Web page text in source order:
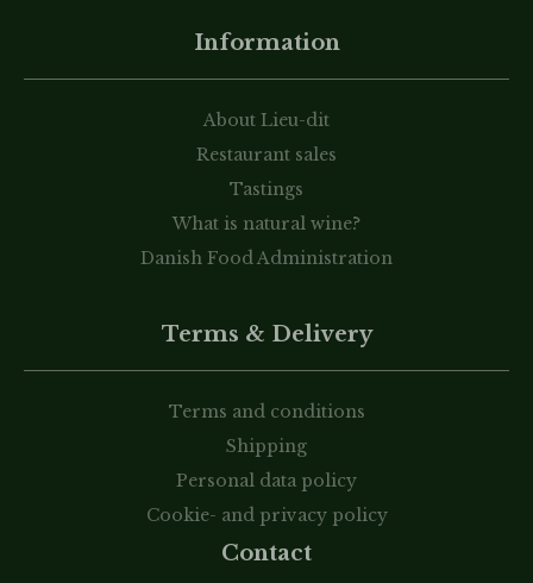
Information
About Lieu-dit
Restaurant sales
Tastings
What is natural wine?
Danish Food Administration
Terms & Delivery
Terms and conditions
Shipping
Personal data policy
Cookie- and privacy policy
Contact